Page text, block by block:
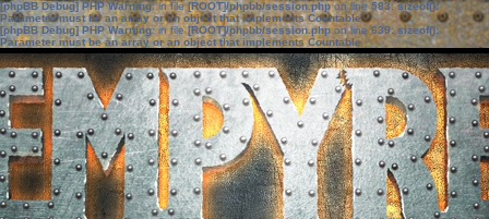
[phpBB Debug] PHP Warning: in file[ROOT]/phpbb/session.phpon line583:sizeof():
Parameter must be an array or an object that implements Countable
[phpBB Debug] PHP Warning: in file[ROOT]/phpbb/session.phpon line639: sizeof():
Parameter must be an array or an object that implements Countable